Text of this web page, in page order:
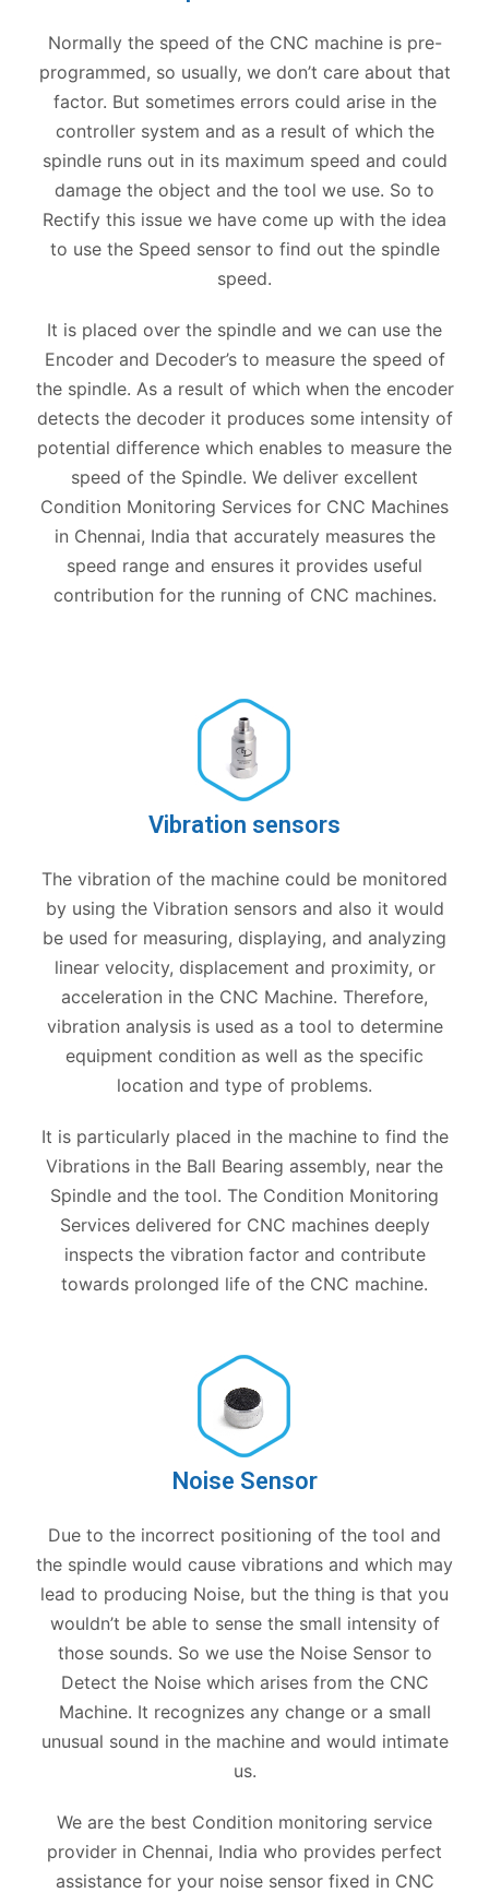
Normally the speed of the CNC machine is pre-
programmed, so usually, we don’t care about that
factor. But sometimes errors could arise in the
controller system and as a result of which the
spindle runs out in its maximum speed and could
damage the object and the tool we use. So to
Rectify this issue we have come up with the idea
to use the Speed sensor to find out the spindle
speed.
It is placed over the spindle and we can use the
Encoder and Decoder’s to measure the speed of
the spindle. As a result of which when the encoder
detects the decoder it produces some intensity of
potential difference which enables to measure the
speed of the Spindle. We deliver excellent
Condition Monitoring Services for CNC Machines
in Chennai, India that accurately measures the
speed range and ensures it provides useful
contribution for the running of CNC machines.
Vibration sensors
The vibration of the machine could be monitored
by using the Vibration sensors and also it would
be used for measuring, displaying, and analyzing
linear velocity, displacement and proximity, or
acceleration in the CNC Machine. Therefore,
vibration analysis is used as a tool to determine
equipment condition as well as the specific
location and type of problems.
It is particularly placed in the machine to find the
Vibrations in the Ball Bearing assembly, near the
Spindle and the tool. The Condition Monitoring
Services delivered for CNC machines deeply
inspects the vibration factor and contribute
towards prolonged life of the CNC machine.
Noise Sensor
Due to the incorrect positioning of the tool and
the spindle would cause vibrations and which may
lead to producing Noise, but the thing is that you
wouldn’t be able to sense the small intensity of
those sounds. So we use the Noise Sensor to
Detect the Noise which arises from the CNC
Machine. It recognizes any change or a small
unusual sound in the machine and would intimate
us.
We are the best Condition monitoring service
provider in Chennai, India who provides perfect
assistance for your noise sensor fixed in CNC